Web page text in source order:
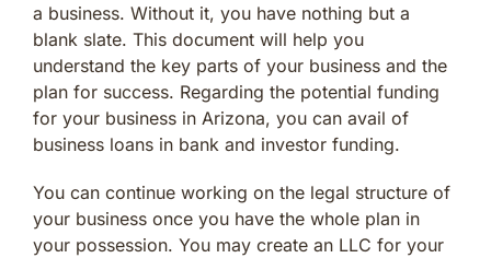
a business. Without it, you have nothing but a
blank slate. This document will help you
understand the key parts of your business and the
plan for success. Regarding the potential funding
for your business in Arizona, you can avail of
business loans in bank and investor funding.
You can continue working on the legal structure of
your business once you have the whole plan in
your possession. You may create an LLC for your